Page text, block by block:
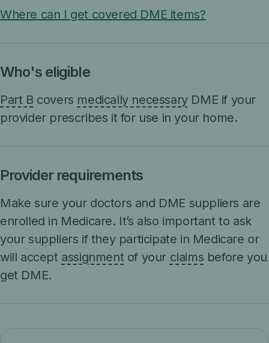
Where can I get covered DME items?
Who's eligible
Part B covers medically necessaryDME if your
provider prescribes it for use in your home.
Provider requirements
Make sure your doctors and DME suppliers are
enrolled in Medicare. It’s also important to ask
your suppliers if they participate in Medicare or
will accept assignment of your claims before you
get DME.